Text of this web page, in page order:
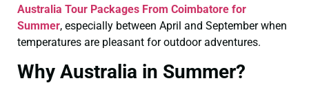
Australia Tour Packages From Coimbatore for
Summer, especially between April and September when
temperatures are pleasant for outdoor adventures.
Why Australia in Summer?